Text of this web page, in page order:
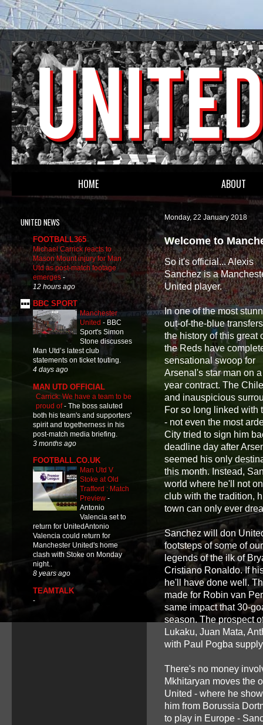
HOME ABOUT
Monday, 22 January 2018
Welcome to
So it's official... Alexis
Sanchez is a
United player.
In one of the most
out-of-the-blue
the history of this great
the Reds have
sensational swoop for
Arsenal's star man on
year contract. The
and inauspicious
For so long linked with
- not even the most
City tried to sign him
deadline day after
seemed his only
this month. Instead,
world where he'll not
club with the tradition,
town can only ever
Sanchez will don
footsteps of some of
legends of the ilk of
Cristiano Ronaldo. If
he'll have done well.
made for Robin van
same impact that 30-
season. The prospect
Lukaku, Juan Mata,
with Paul Pogba
There's no money
Mkhitaryan moves the
United - where he
him from Borussia
to play in Europe -
UNITED NEWS
FOOTBALL365
Michael Carrick reacts to
Mason Mount injury for Man
Utd as post-match footage
emerges -
12 hours ago
BBC SPORT
Manchester
United - BBC
Sport's Simon
Stone discusses
Man Utd’s latest club
statements on ticket touting.
4 days ago
MAN UTD OFFICIAL
Carrick: We have a team to be
proud of- The boss saluted
both his team's and supporters'
spirit and togetherness in his
post-match media briefing.
3 months ago
FOOTBALL.CO.UK
Man Utd V
Stoke at Old
Trafford : Match
Preview -
Antonio
Valencia set to
return for UnitedAntonio
Valencia could return for
Manchester United's home
clash with Stoke on Monday
night..
8 years ago
TEAMTALK
-